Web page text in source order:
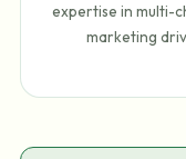
expertise in multi-
marketing